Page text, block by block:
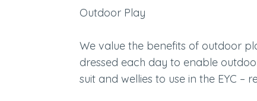
Outdoor Play
We value the benefits of outdoor
dressed each day to enable
suit and wellies to use in the EYC